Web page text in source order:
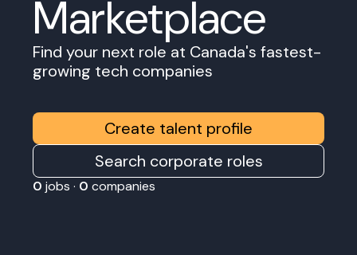
Marketplace
Find your next role at Canada's fastest-
growing tech companies
Create talent profile
Search corporate roles
0 jobs · 0 companies